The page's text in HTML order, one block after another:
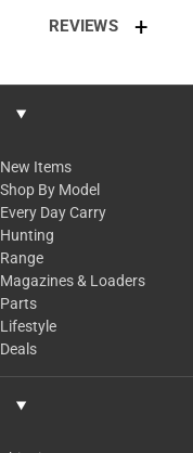
REVIEWS
New Items
Shop By Model
Every Day Carry
Hunting
Range
Magazines & Loaders
Parts
Lifestyle
Deals